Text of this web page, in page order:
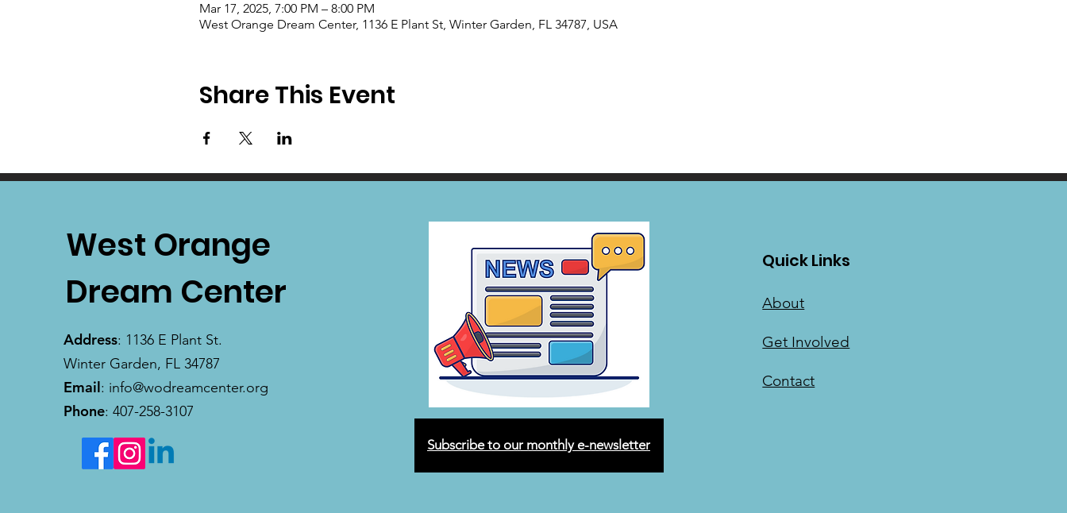
Mar 17, 2025, 7:00 PM – 8:00 PM
West Orange Dream Center, 1136 E Plant St, Winter Garden, FL 34787, USA
Share This Event
West Orange
Dream Center
Address: 1136 E Plant St.
Winter Garden, FL 34787
Email: info@wodreamcenter.org
Phone: 407-258-3107
Subscribe to our monthly e-newsletter
Quick Links
About
Get Involved
Contact